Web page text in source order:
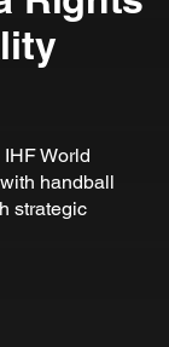
World
handball
strategic